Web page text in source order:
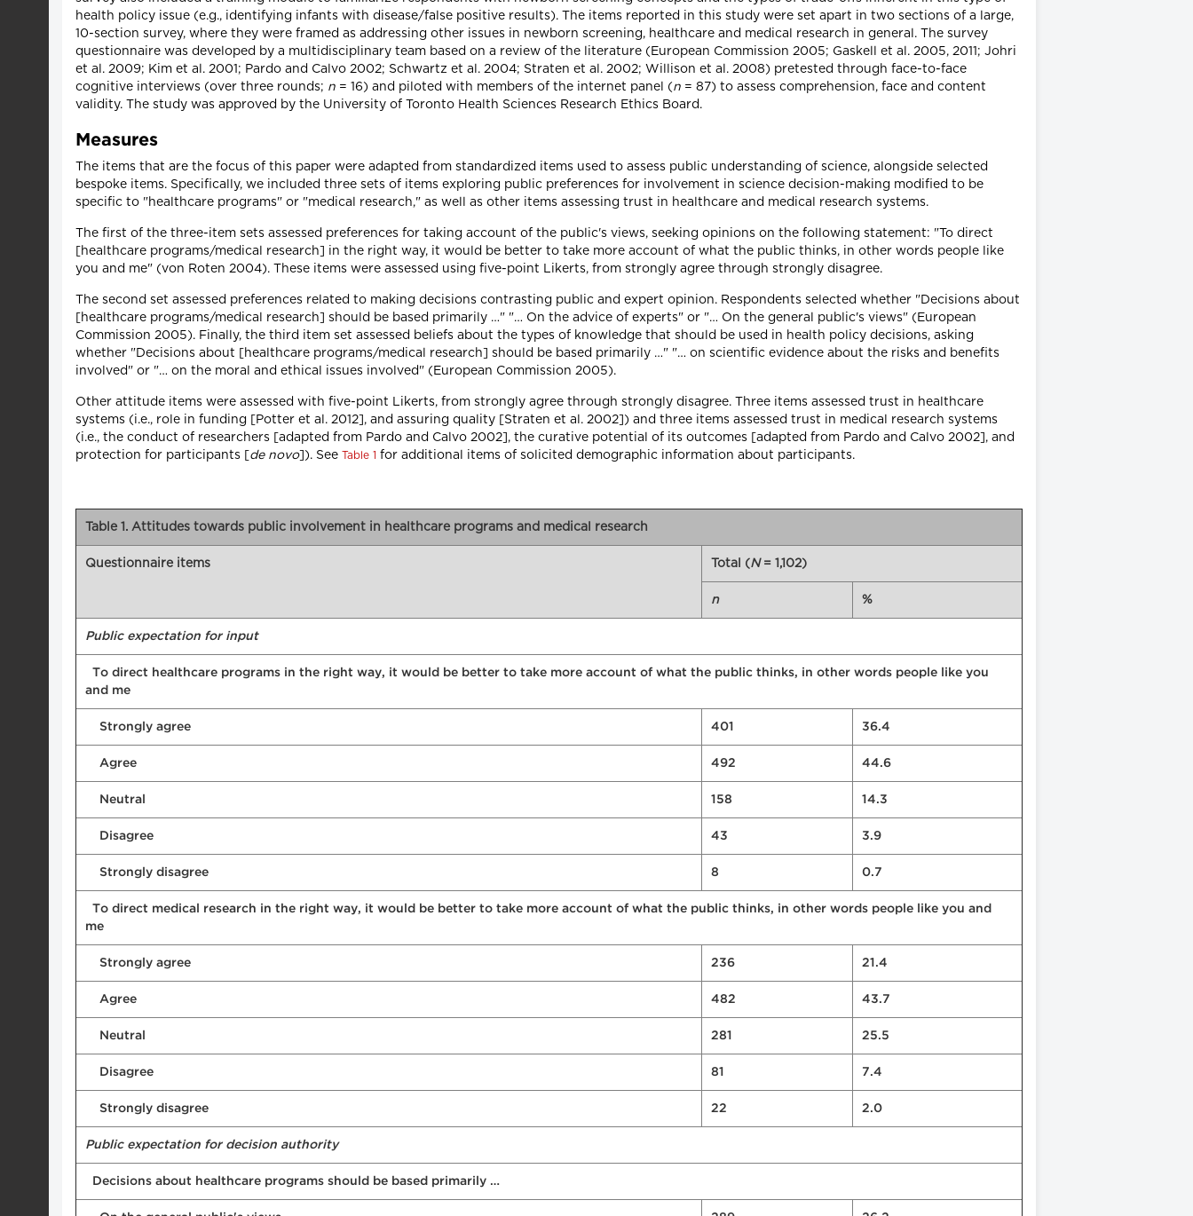
health policy issue (e.g., identifying infants with disease/false positive results). The items reported in this study were set apart in two sections of a large,
10-section survey, where they were framed as addressing other issues in newborn screening, healthcare and medical research in general. The survey
questionnaire was developed by a multidisciplinary team based on a review of the literature (European Commission 2005; Gaskell et al. 2005, 2011; Johri
et al. 2009; Kim et al. 2001; Pardo and Calvo 2002; Schwartz et al. 2004; Straten et al. 2002; Willison et al. 2008) pretested through face-to-face
cognitive interviews (over three rounds; n = 16) and piloted with members of the internet panel (n = 87) to assess comprehension, face and content
validity. The study was approved by the University of Toronto Health Sciences Research Ethics Board.
Measures
The items that are the focus of this paper were adapted from standardized items used to assess public understanding of science, alongside selected
bespoke items. Specifically, we included three sets of items exploring public preferences for involvement in science decision-making modified to be
specific to "healthcare programs" or "medical research," as well as other items assessing trust in healthcare and medical research systems.
The first of the three-item sets assessed preferences for taking account of the public's views, seeking opinions on the following statement: "To direct
[healthcare programs/medical research] in the right way, it would be better to take more account of what the public thinks, in other words people like
you and me" (von Roten 2004). These items were assessed using five-point Likerts, from strongly agree through strongly disagree.
The second set assessed preferences related to making decisions contrasting public and expert opinion. Respondents selected whether "Decisions about
[healthcare programs/medical research] should be based primarily …" "… On the advice of experts" or "… On the general public's views" (European
Commission 2005). Finally, the third item set assessed beliefs about the types of knowledge that should be used in health policy decisions, asking
whether "Decisions about [healthcare programs/medical research] should be based primarily …" "… on scientific evidence about the risks and benefits
involved" or "… on the moral and ethical issues involved" (European Commission 2005).
Other attitude items were assessed with five-point Likerts, from strongly agree through strongly disagree. Three items assessed trust in healthcare
systems (i.e., role in funding [Potter et al. 2012], and assuring quality [Straten et al. 2002]) and three items assessed trust in medical research systems
(i.e., the conduct of researchers [adapted from Pardo and Calvo 2002], the curative potential of its outcomes [adapted from Pardo and Calvo 2002], and
protection for participants [de novo]). See Table 1 for additional items of solicited demographic information about participants.
Table 1. Attitudes towards public involvement in healthcare programs and medical research
Questionnaire items Total (N= 1,102)
n %
Public expectation for input
To direct healthcare programs in the right way, it would be better to take more account of what the public thinks, in other words people like you
and me
Strongly agree 401 36.4
Agree 492 44.6
Neutral 158 14.3
Disagree 43 3.9
Strongly disagree 8 0.7
To direct medical research in the right way, it would be better to take more account of what the public thinks, in other words people like you and
me
Strongly agree 236 21.4
Agree 482 43.7
Neutral 281 25.5
Disagree 81 7.4
Strongly disagree 22 2.0
Public expectation for decision authority
Decisions about healthcare programs should be based primarily …